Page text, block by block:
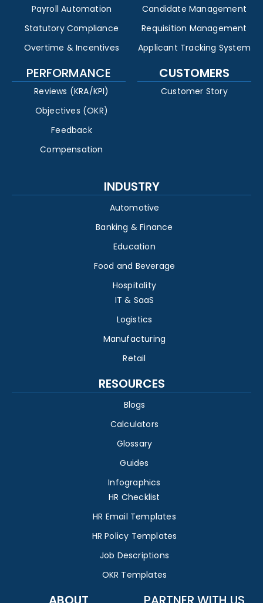
Payroll Automation
Statutory Compliance
Overtime & Incentives
Candidate Management
Requisition Management
Applicant Tracking System
PERFORMANCE
Reviews (KRA/KPI)
Objectives (OKR)
Feedback
Compensation
CUSTOMERS
Customer Story
INDUSTRY
Automotive
Banking & Finance
Education
Food and Beverage
Hospitality
IT & SaaS
Logistics
Manufacturing
Retail
RESOURCES
Blogs
Calculators
Glossary
Guides
Infographics
HR Checklist
HR Email Templates
HR Policy Templates
Job Descriptions
OKR Templates